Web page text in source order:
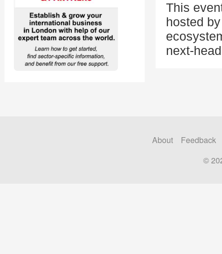
This
hosted
next-
About
Feedback
©